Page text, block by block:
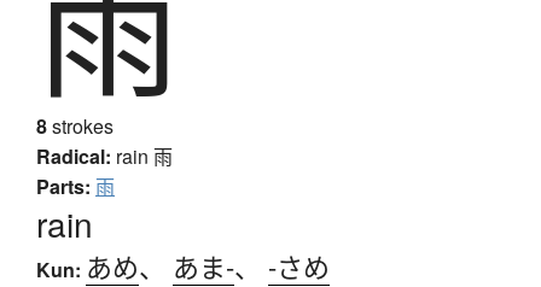
8strokes
Radical: rain 雨
Parts: 雨
rain
Kun: あめ、 あま-、 -さめ